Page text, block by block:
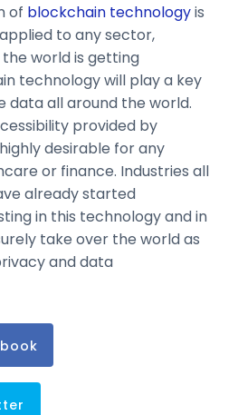
of blockchain technologyis
to any sector,
world is getting
technology will play a key
data all around the world.
provided by
desirable for any
or finance. Industries all
already started
in this technology and in
take over the world as
and data